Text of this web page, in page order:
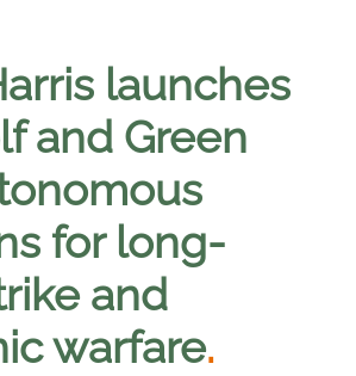
launches
and Green
for long-
and
warfare.